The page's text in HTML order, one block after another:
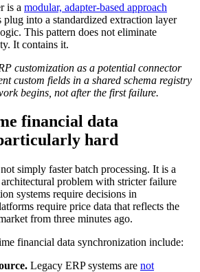
is a modular, adapter-based approach
plug into a standardized extraction layer
This pattern does not eliminate
It contains it.
customization as a potential connector
custom fields in a shared schema registry
begins, not after the first failure.
financial data
hard
simply faster batch processing. It is a
problem with stricter failure
systems require decisions in
require price data that reflects the
from three minutes ago.
financial data synchronization include:
Legacy ERP systems are not